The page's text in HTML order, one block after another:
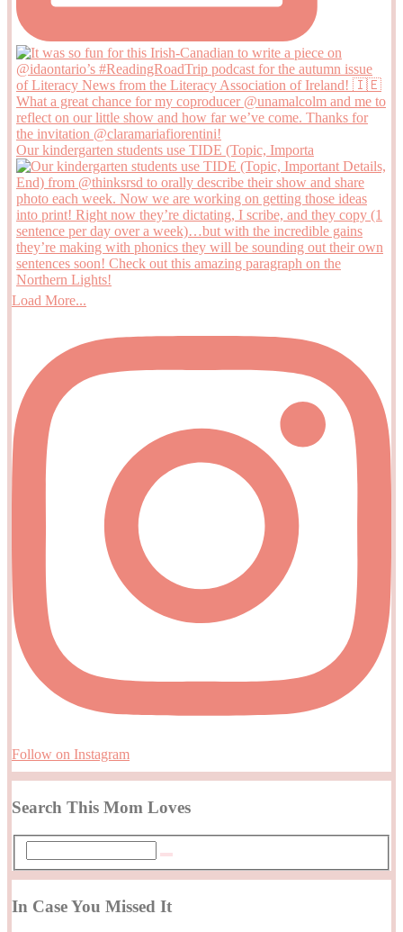
Our kindergarten students use TIDE (Topic, Importa
Load More...
Follow on Instagram
Search This Mom Loves
In Case You Missed It